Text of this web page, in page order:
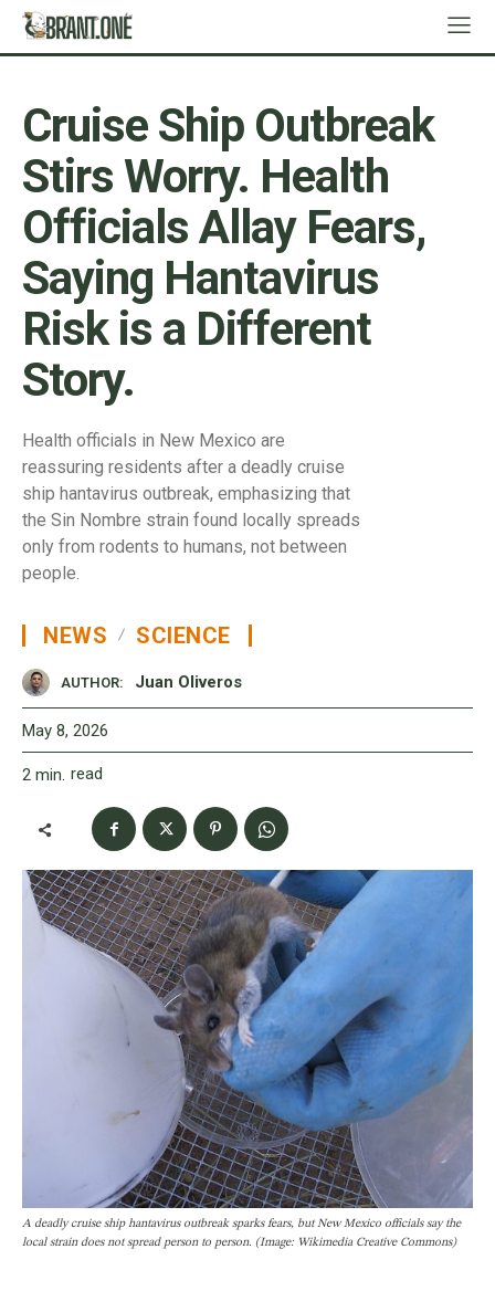
Cruise Ship Outbreak
Stirs Worry. Health
Officials Allay Fears,
Saying Hantavirus
Risk is a Different
Story.
Health officials in New Mexico are
reassuring residents after a deadly cruise
ship hantavirus outbreak, emphasizing that
the Sin Nombre strain found locally spreads
only from rodents to humans, not between
people.
NEWS SCIENCE
AUTHOR: Juan Oliveros
May 8, 2026
2 min. read
A deadly cruise ship hantavirus outbreak sparks fears, but New Mexico officials say the
local strain does not spread person to person. (Image: Wikimedia Creative Commons)